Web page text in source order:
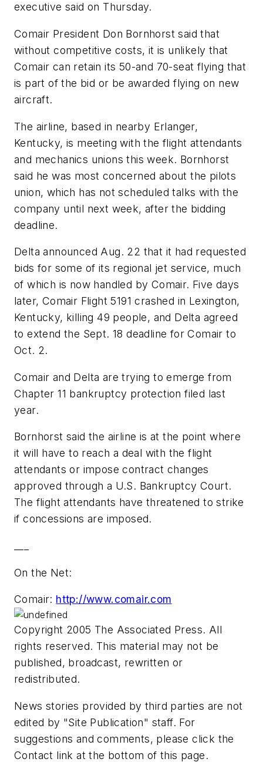
executive said on Thursday.
Comair President Don Bornhorst said that
without competitive costs, it is unlikely that
Comair can retain its 50-and 70-seat flying that
is part of the bid or be awarded flying on new
aircraft.
The airline, based in nearby Erlanger,
Kentucky, is meeting with the flight attendants
and mechanics unions this week. Bornhorst
said he was most concerned about the pilots
union, which has not scheduled talks with the
company until next week, after the bidding
deadline.
Delta announced Aug. 22 that it had requested
bids for some of its regional jet service, much
of which is now handled by Comair. Five days
later, Comair Flight 5191 crashed in Lexington,
Kentucky, killing 49 people, and Delta agreed
to extend the Sept. 18 deadline for Comair to
Oct. 2.
Comair and Delta are trying to emerge from
Chapter 11 bankruptcy protection filed last
year.
Bornhorst said the airline is at the point where
it will have to reach a deal with the flight
attendants or impose contract changes
approved through a U.S. Bankruptcy Court.
The flight attendants have threatened to strike
if concessions are imposed.
On the Net:
Comair: http://www.comair.com
Copyright 2005 The Associated Press. All
rights reserved. This material may not be
published, broadcast, rewritten or
redistributed.
News stories provided by third parties are not
edited by "Site Publication" staff. For
suggestions and comments, please click the
Contact link at the bottom of this page.